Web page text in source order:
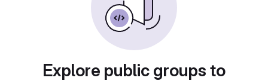
Explore public groups to